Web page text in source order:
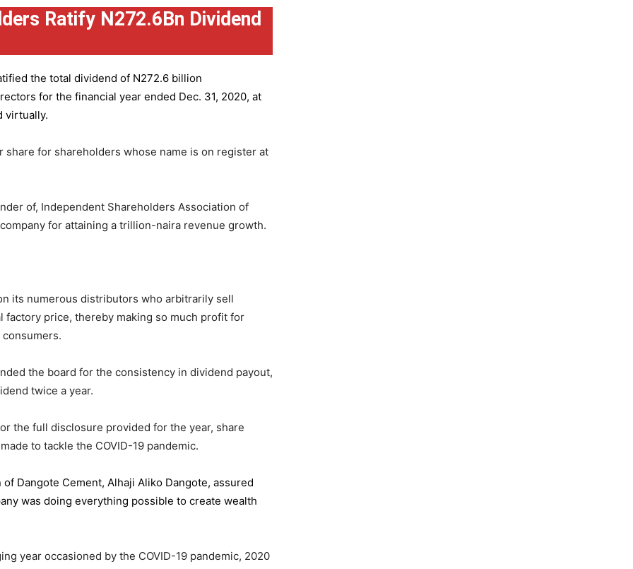
Ratify N272.6Bn Dividend
the total dividend of N272.6 billion
for the financial year ended Dec. 31, 2020, at
virtually.
for shareholders whose name is on register at
of, Independent Shareholders Association of
for attaining a trillion-naira revenue growth.
its numerous distributors who arbitrarily sell
factory price, thereby making so much profit for
the board for the consistency in dividend payout,
twice a year.
the full disclosure provided for the year, share
to tackle the COVID-19 pandemic.
of Dangote Cement, Alhaji Aliko Dangote, assured
was doing everything possible to create wealth
year occasioned by the COVID-19 pandemic, 2020